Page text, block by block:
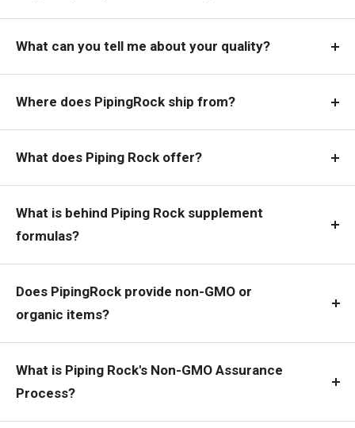
What can you tell me about your quality?
Where does PipingRock ship from?
What does Piping Rock offer?
What is behind Piping Rock supplement
formulas?
Does PipingRock provide non-GMO or
organic items?
What is Piping Rock's Non-GMO Assurance
Process?